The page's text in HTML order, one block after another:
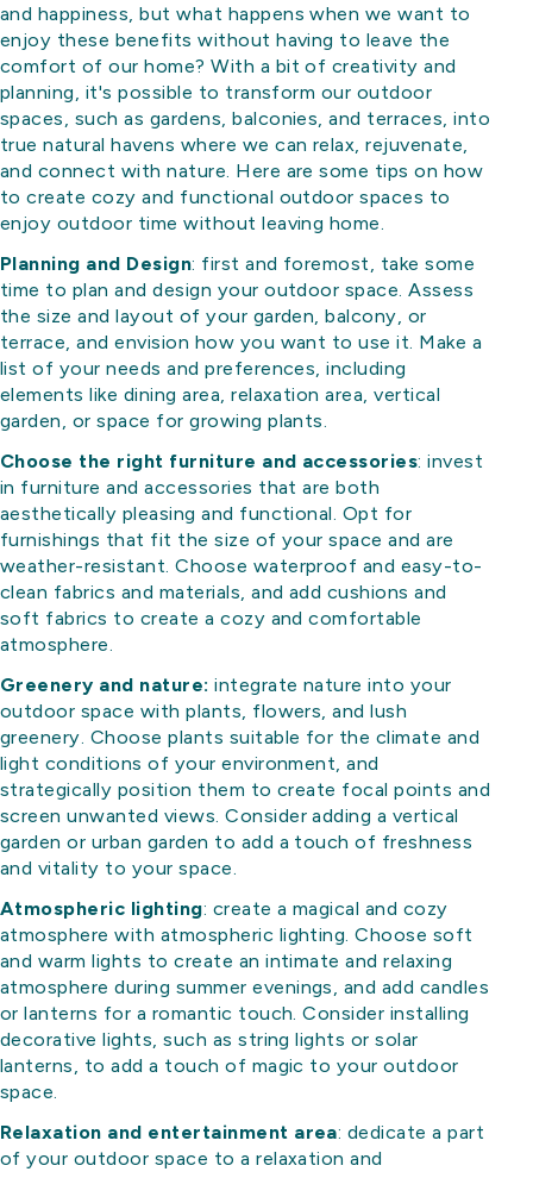
and happiness, but what happens when we want to
enjoy these benefits without having to leave the
comfort of our home? With a bit of creativity and
planning, it's possible to transform our outdoor
spaces, such as gardens, balconies, and terraces, into
true natural havens where we can relax, rejuvenate,
and connect with nature. Here are some tips on how
to create cozy and functional outdoor spaces to
enjoy outdoor time without leaving home.
Planning and Design: first and foremost, take some
time to plan and design your outdoor space. Assess
the size and layout of your garden, balcony, or
terrace, and envision how you want to use it. Make a
list of your needs and preferences, including
elements like dining area, relaxation area, vertical
garden, or space for growing plants.
Choose the right furniture and accessories: invest
in furniture and accessories that are both
aesthetically pleasing and functional. Opt for
furnishings that fit the size of your space and are
weather-resistant. Choose waterproof and easy-to-
clean fabrics and materials, and add cushions and
soft fabrics to create a cozy and comfortable
atmosphere.
Greenery and nature: integrate nature into your
outdoor space with plants, flowers, and lush
greenery. Choose plants suitable for the climate and
light conditions of your environment, and
strategically position them to create focal points and
screen unwanted views. Consider adding a vertical
garden or urban garden to add a touch of freshness
and vitality to your space.
Atmospheric lighting: create a magical and cozy
atmosphere with atmospheric lighting. Choose soft
and warm lights to create an intimate and relaxing
atmosphere during summer evenings, and add candles
or lanterns for a romantic touch. Consider installing
decorative lights, such as string lights or solar
lanterns, to add a touch of magic to your outdoor
space.
Relaxation and entertainment area: dedicate a part
of your outdoor space to a relaxation and